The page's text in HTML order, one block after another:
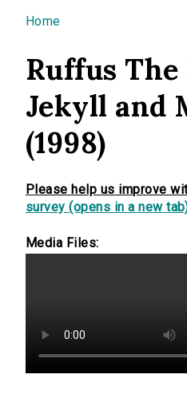
You are here
Home
Ruffus
Jekyll and
(1998)
Please help us improve
survey (opens in a new
Media Files: